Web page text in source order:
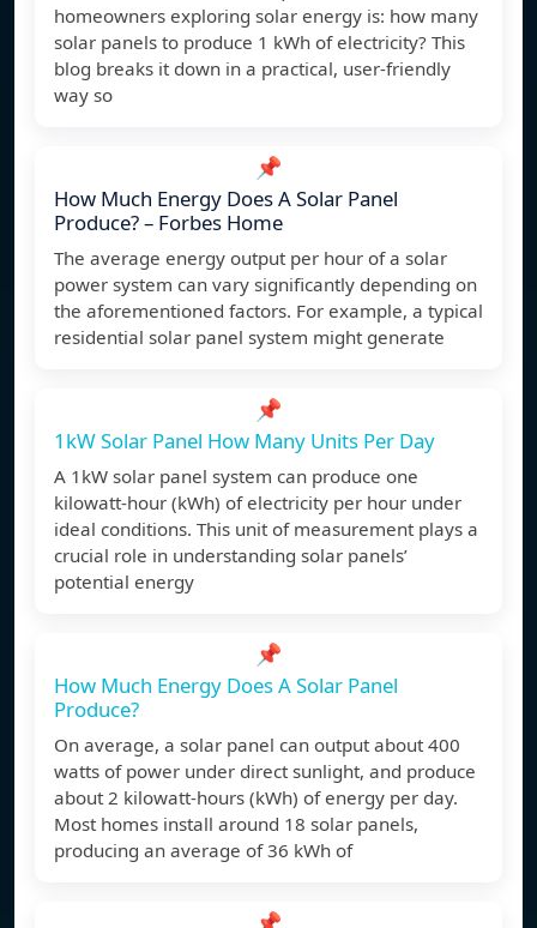
homeowners exploring solar energy is: how many
solar panels to produce 1 kWh of electricity? This
blog breaks it down in a practical, user-friendly
way so
📌
How Much Energy Does A Solar Panel
Produce? – Forbes Home
The average energy output per hour of a solar
power system can vary significantly depending on
the aforementioned factors. For example, a typical
residential solar panel system might generate
📌
1kW Solar Panel How Many Units Per Day
A 1kW solar panel system can produce one
kilowatt-hour (kWh) of electricity per hour under
ideal conditions. This unit of measurement plays a
crucial role in understanding solar panels’
potential energy
📌
How Much Energy Does A Solar Panel
Produce?
On average, a solar panel can output about 400
watts of power under direct sunlight, and produce
about 2 kilowatt-hours (kWh) of energy per day.
Most homes install around 18 solar panels,
producing an average of 36 kWh of